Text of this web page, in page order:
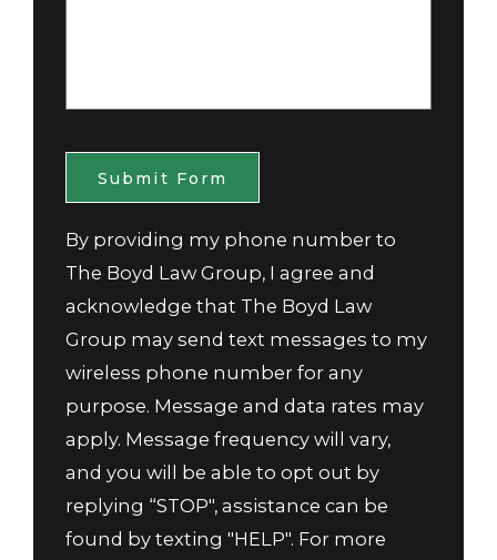
Submit Form
By providing my phone number to
The Boyd Law Group, I agree and
acknowledge that The Boyd Law
Group may send text messages to my
wireless phone number for any
purpose. Message and data rates may
apply. Message frequency will vary,
and you will be able to opt out by
replying “STOP", assistance can be
found by texting "HELP". For more